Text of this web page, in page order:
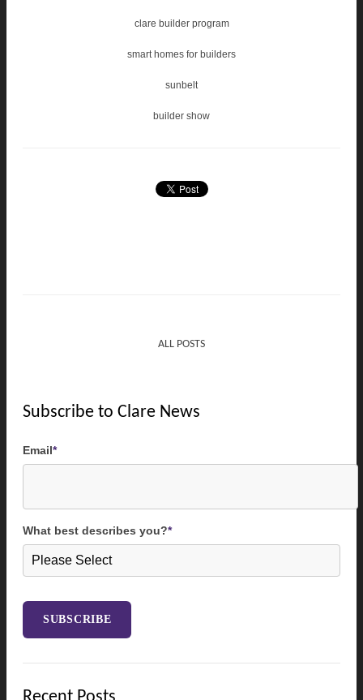
clare builder program
smart homes for builders
sunbelt
builder show
ALL POSTS
Subscribe to Clare News
Email*
What best describes you?*